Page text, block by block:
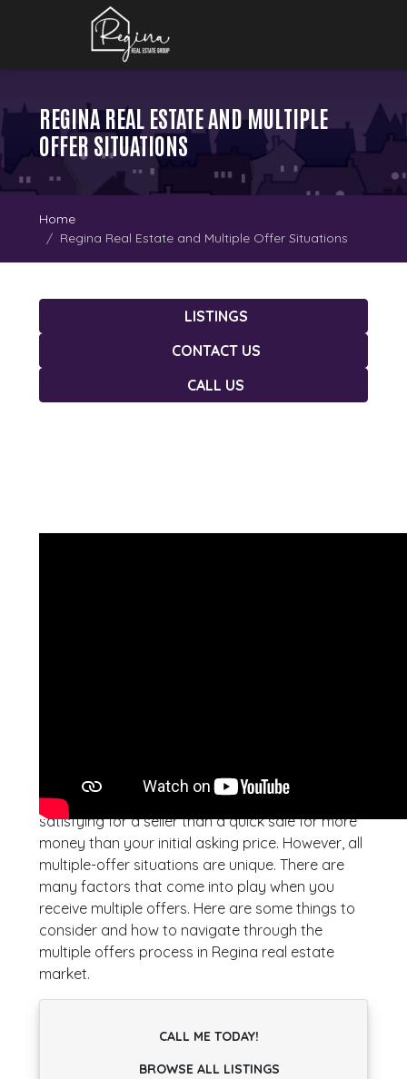
REGINA REAL ESTATE AND MULTIPLE
OFFER SITUATIONS
Home
Regina Real Estate and Multiple Offer Situations
LISTINGS
CONTACT US
CALL US
you could receive multiple competing offers to
purchase your home. There is nothing more
satisfying for a seller than a quick sale for more
money than your initial asking price. However, all
multiple-offer situations are unique. There are
many factors that come into play when you
receive multiple offers. Here are some things to
consider and how to navigate through the
multiple offers process in Regina real estate
market.
CALL ME TODAY!
BROWSE ALL LISTINGS